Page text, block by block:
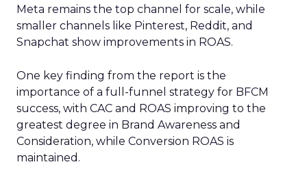
Meta remains the top channel for scale, while
smaller channels like Pinterest, Reddit, and
Snapchat show improvements in ROAS.
One key finding from the report is the
importance of a full-funnel strategy for BFCM
success, with CAC and ROAS improving to the
greatest degree in Brand Awareness and
Consideration, while Conversion ROAS is
maintained.